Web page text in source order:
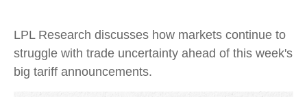
LPL Research discusses how markets continue to
struggle with trade uncertainty ahead of this week's
big tariff announcements.